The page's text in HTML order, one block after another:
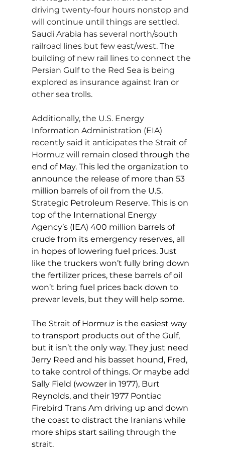
driving twenty-four hours nonstop and
will continue until things are settled.
Saudi Arabia has several north/south
railroad lines but few east/west. The
building of new rail lines to connect the
Persian Gulf to the Red Sea is being
explored as insurance against Iran or
other sea trolls.
Additionally, the U.S. Energy
Information Administration (EIA)
recently said it anticipates the Strait of
Hormuz will remain closed through the
end of May. This led the organization to
announce the release of more than 53
million barrels of oil from the U.S.
Strategic Petroleum Reserve. This is on
top of the International Energy
Agency’s (IEA) 400 million barrels of
crude from its emergency reserves, all
in hopes of lowering fuel prices. Just
like the truckers won’t fully bring down
the fertilizer prices, these barrels of oil
won’t bring fuel prices back down to
prewar levels, but they will help some.
The Strait of Hormuz is the easiest way
to transport products out of the Gulf,
but it isn’t the only way. They just need
Jerry Reed and his basset hound, Fred,
to take control of things. Or maybe add
Sally Field (wowzer in 1977), Burt
Reynolds, and their 1977 Pontiac
Firebird Trans Am driving up and down
the coast to distract the Iranians while
more ships start sailing through the
strait.